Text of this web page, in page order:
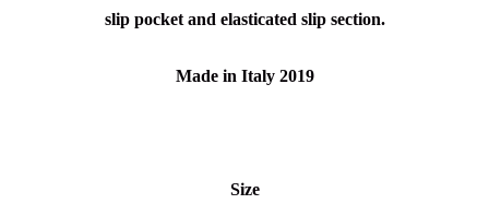
slip pocket and elasticated slip section.
Made in Italy 2019
Size